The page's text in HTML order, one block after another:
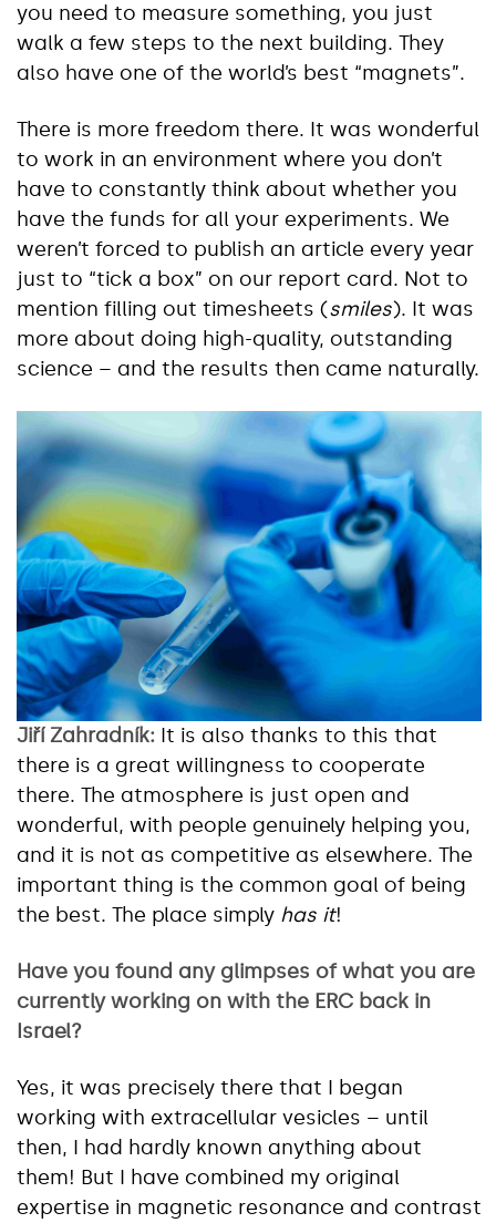
you need to measure something, you just
walk a few steps to the next building. They
also have one of the world’s best “magnets”.
There is more freedom there. It was wonderful
to work in an environment where you don’t
have to constantly think about whether you
have the funds for all your experiments. We
weren’t forced to publish an article every year
just to “tick a box” on our report card. Not to
mention filling out timesheets (smiles). It was
more about doing high-quality, outstanding
science – and the results then came naturally.
Jiří Zahradník: It is also thanks to this that
there is a great willingness to cooperate
there. The atmosphere is just open and
wonderful, with people genuinely helping you,
and it is not as competitive as elsewhere. The
important thing is the common goal of being
the best. The place simply has it!
Have you found any glimpses of what you are
currently working on with the ERC back in
Israel?
Yes, it was precisely there that I began
working with extracellular vesicles – until
then, I had hardly known anything about
them! But I have combined my original
expertise in magnetic resonance and contrast